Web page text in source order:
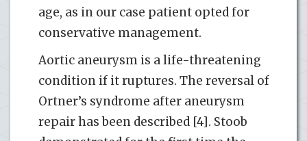
age, as in our case patient opted for
conservative management.
Aortic aneurysm is a life-threatening
condition if it ruptures. The reversal of
Ortner’s syndrome after aneurysm
repair has been described [4]. Stoob